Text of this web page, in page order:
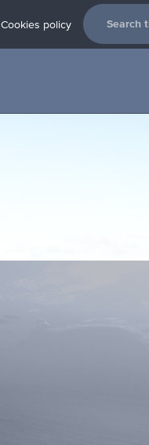
Cookies policy